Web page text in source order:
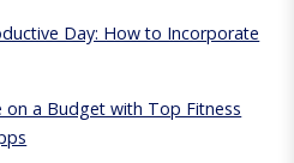
Day: How to Incorporate
on a Budget with Top Fitness